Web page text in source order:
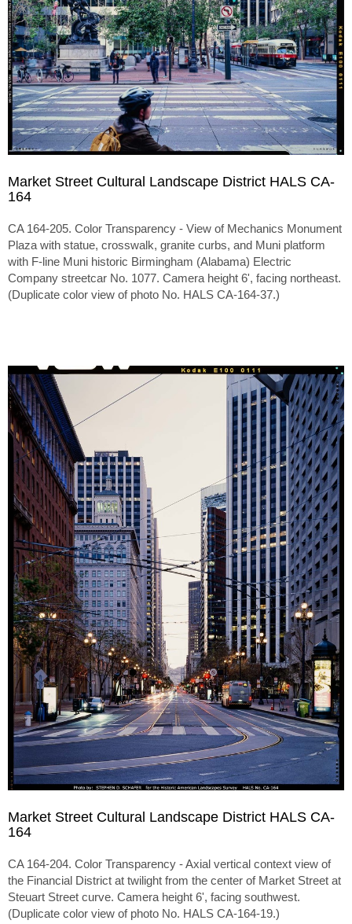
Market Street Cultural Landscape District HALS CA-
164
CA 164-205. Color Transparency - View of Mechanics Monument
Plaza with statue, crosswalk, granite curbs, and Muni platform
with F-line Muni historic Birmingham (Alabama) Electric
Company streetcar No. 1077. Camera height 6', facing northeast.
(Duplicate color view of photo No. HALS CA-164-37.)
Market Street Cultural Landscape District HALS CA-
164
CA 164-204. Color Transparency - Axial vertical context view of
the Financial District at twilight from the center of Market Street at
Steuart Street curve. Camera height 6', facing southwest.
(Duplicate color view of photo No. HALS CA-164-19.)